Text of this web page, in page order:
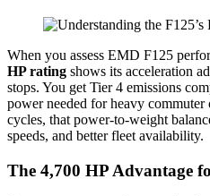
When you assess EMD F125
HP rating shows its acceleration
stops. You get Tier 4 emissions
power needed for heavy
cycles, that power-to-weight
speeds, and better fleet availability.
The 4,700 HP Advantage